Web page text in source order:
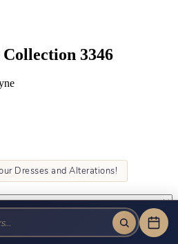
3346
Dresses and Alterations!